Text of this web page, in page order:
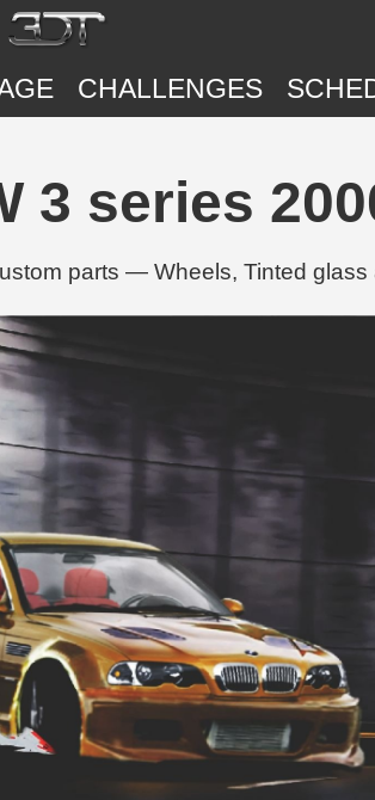
CHALLENGES
3 series
parts — Wheels, Tinted glass